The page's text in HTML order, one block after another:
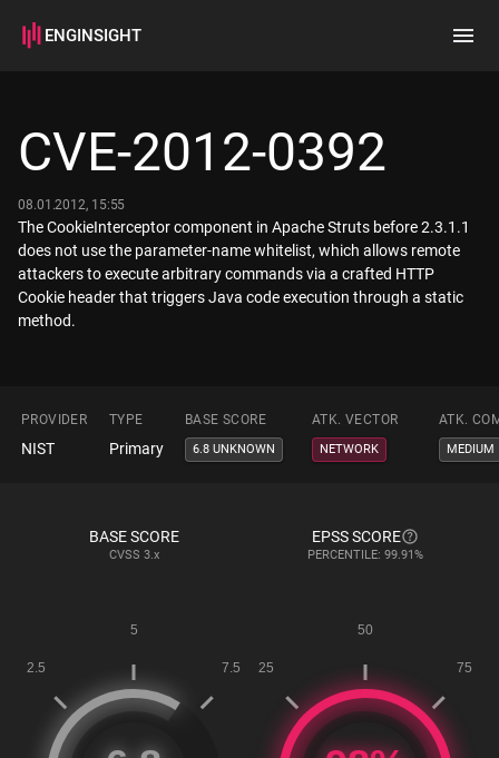
ENGINSIGHT
How it works
CVE-2012-0392
08.01.2012, 15:55
The CookieInterceptor component in Apache Struts before 2.3.1.1
does not use the parameter-name whitelist, which allows remote
attackers to execute arbitrary commands via a crafted HTTP
Cookie header that triggers Java code execution through a static
method.
PROVIDER TYPE BASE SCORE ATK. VECTOR ATK.
NIST Primary 6.8 UNKNOWN NETWORK MEDIUM
BASE SCORE
CVSS 3.x
EPSS SCORE
PERCENTILE: 99.91%